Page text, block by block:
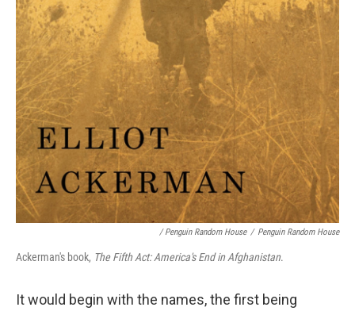
/ Penguin Random House / Penguin Random House
Ackerman's book, The Fifth Act: America's End in Afghanistan.
It would begin with the names, the first being